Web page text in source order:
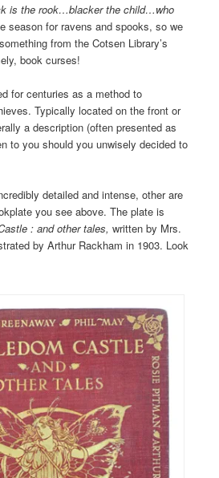
is the rook…blacker the child…who
season for ravens and spooks, so we
from the Cotsen Library’s
book curses!
for centuries as a method to
Typically located on the front or
a description (often presented as
to you should you unwisely decided to
detailed and intense, other are
you see above. The plate is
: and other tales,written by Mrs.
by Arthur Rackham in 1903. Look